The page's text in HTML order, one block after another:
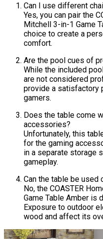
Can I use different
Yes, you can pair the
Mitchell 3-in-1 Game
choice to create a
comfort.
Are the pool cues of
While the included
are not considered
provide a satisfactory
gamers.
Does the table come
accessories?
Unfortunately, this
for the gaming
in a separate storage
gameplay.
Can the table be used
No, the COASTER
Game Table Amber is
Exposure to outdoor
wood and affect its